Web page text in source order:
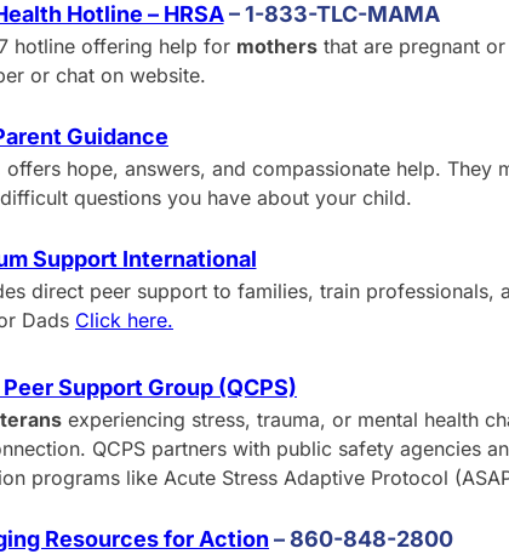
Hotline – HRSA– 1-833-TLC-MAMA
hotline offering help for mothers that are pregnant
or chat on website.
Guidance
hope, answers, and compassionate help. They
questions you have about your child.
Support International
direct peer support to families, train
Dads Click here.
Support Group (QCPS)
experiencing stress, trauma, or mental health
QCPS partners with public safety agencies
programs like Acute Stress Adaptive Protocol
Resources for Action –860-848-2800